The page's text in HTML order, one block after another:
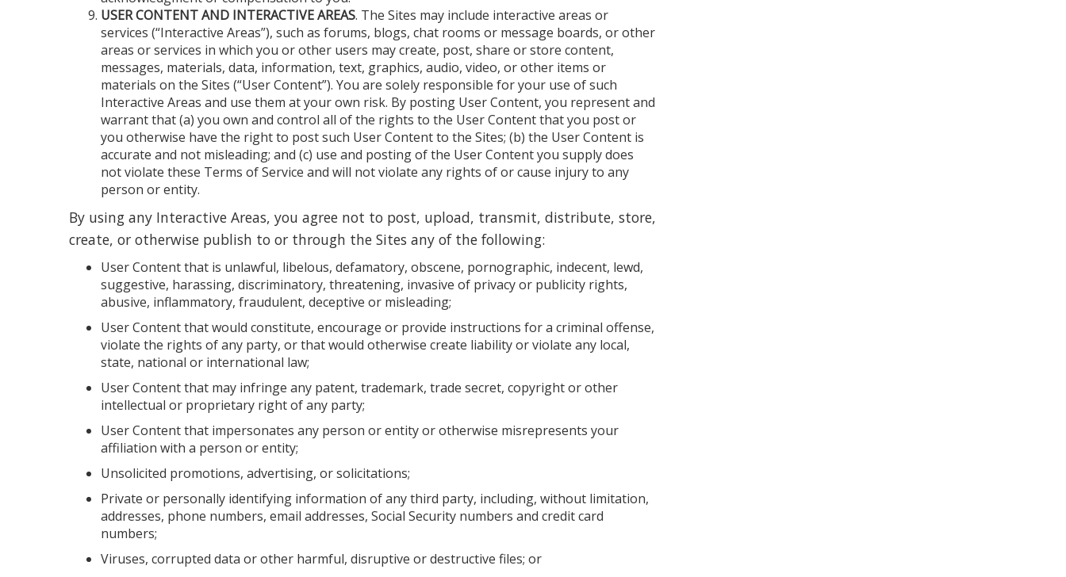
USER CONTENT AND INTERACTIVE AREAS. The Sites may include interactive areas or
services (“Interactive Areas”), such as forums, blogs, chat rooms or message boards, or other
areas or services in which you or other users may create, post, share or store content,
messages, materials, data, information, text, graphics, audio, video, or other items or
materials on the Sites (“User Content”). You are solely responsible for your use of such
Interactive Areas and use them at your own risk. By posting User Content, you represent and
warrant that (a) you own and control all of the rights to the User Content that you post or
you otherwise have the right to post such User Content to the Sites; (b) the User Content is
accurate and not misleading; and (c) use and posting of the User Content you supply does
not violate these Terms of Service and will not violate any rights of or cause injury to any
person or entity.
By using any Interactive Areas, you agree not to post, upload, transmit, distribute, store,
create, or otherwise publish to or through the Sites any of the following:
User Content that is unlawful, libelous, defamatory, obscene, pornographic, indecent, lewd,
suggestive, harassing, discriminatory, threatening, invasive of privacy or publicity rights,
abusive, inflammatory, fraudulent, deceptive or misleading;
User Content that would constitute, encourage or provide instructions for a criminal offense,
violate the rights of any party, or that would otherwise create liability or violate any local,
state, national or international law;
User Content that may infringe any patent, trademark, trade secret, copyright or other
intellectual or proprietary right of any party;
User Content that impersonates any person or entity or otherwise misrepresents your
affiliation with a person or entity;
Unsolicited promotions, advertising, or solicitations;
Private or personally identifying information of any third party, including, without limitation,
addresses, phone numbers, email addresses, Social Security numbers and credit card
numbers;
Viruses, corrupted data or other harmful, disruptive or destructive files; or